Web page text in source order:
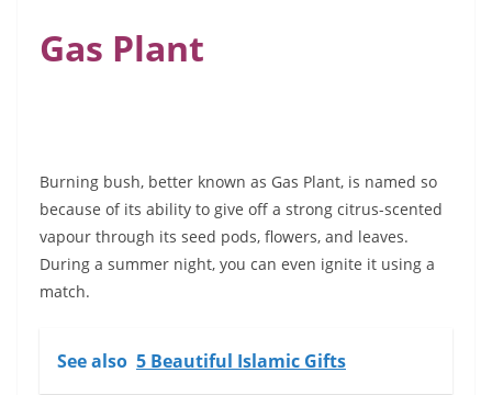
Gas Plant
Burning bush, better known as Gas Plant, is named so
because of its ability to give off a strong citrus-scented
vapour through its seed pods, flowers, and leaves.
During a summer night, you can even ignite it using a
match.
See also 5 Beautiful Islamic Gifts